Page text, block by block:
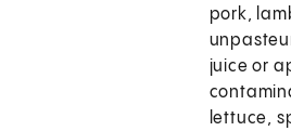
pork,
juice or
lettuce,